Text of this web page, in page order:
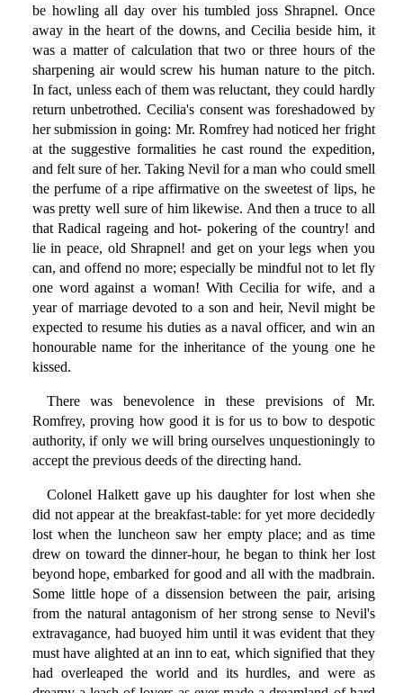
be howling all day over his tumbled joss Shrapnel. Once
away in the heart of the downs, and Cecilia beside him, it
was a matter of calculation that two or three hours of the
sharpening air would screw his human nature to the pitch.
In fact, unless each of them was reluctant, they could hardly
return unbetrothed. Cecilia's consent was foreshadowed by
her submission in going: Mr. Romfrey had noticed her fright
at the suggestive formalities he cast round the expedition,
and felt sure of her. Taking Nevil for a man who could smell
the perfume of a ripe affirmative on the sweetest of lips, he
was pretty well sure of him likewise. And then a truce to all
that Radical rageing and hot- pokering of the country! and
lie in peace, old Shrapnel! and get on your legs when you
can, and offend no more; especially be mindful not to let fly
one word against a woman! With Cecilia for wife, and a
year of marriage devoted to a son and heir, Nevil might be
expected to resume his duties as a naval officer, and win an
honourable name for the inheritance of the young one he
kissed.
There was benevolence in these previsions of Mr.
Romfrey, proving how good it is for us to bow to despotic
authority, if only we will bring ourselves unquestioningly to
accept the previous deeds of the directing hand.
Colonel Halkett gave up his daughter for lost when she
did not appear at the breakfast-table: for yet more decidedly
lost when the luncheon saw her empty place; and as time
drew on toward the dinner-hour, he began to think her lost
beyond hope, embarked for good and all with the madbrain.
Some little hope of a dissension between the pair, arising
from the natural antagonism of her strong sense to Nevil's
extravagance, had buoyed him until it was evident that they
must have alighted at an inn to eat, which signified that they
had overleaped the world and its hurdles, and were as